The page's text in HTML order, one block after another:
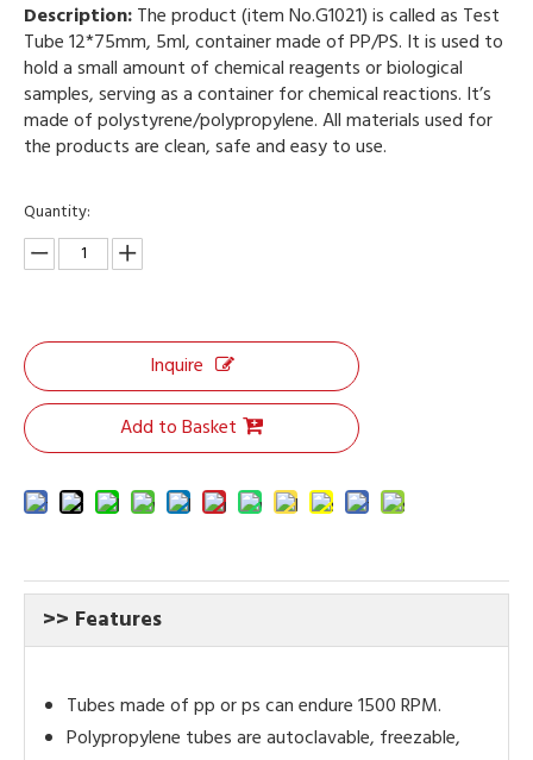
Description:The product (item No.G1021) is called as Test
Tube 12*75mm, 5ml, container made of PP/PS. It is used to
hold a small amount of chemical reagents or biological
samples, serving as a container for chemical reactions. It’s
made of polystyrene/polypropylene. All materials used for
the products are clean, safe and easy to use.
Quantity:
Inquire
Add to Basket
>> Features
Tubes made of pp or ps can endure 1500 RPM.
Polypropylene tubes are autoclavable, freezable,